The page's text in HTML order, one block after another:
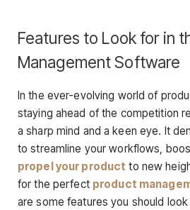
Features to Look for in
Management Software
In the ever-evolving world of
staying ahead of the competition
a sharp mind and a keen eye. It
to streamline your workflows,
propel your product to new
for the perfect product
are some features you should look